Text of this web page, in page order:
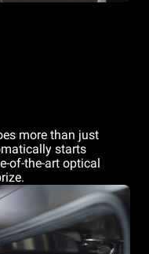
more than just
starts
of-the-art optical